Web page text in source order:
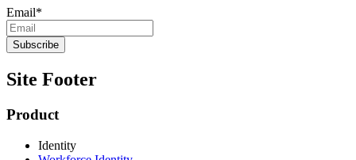
Email*
Site Footer
Product
Identity